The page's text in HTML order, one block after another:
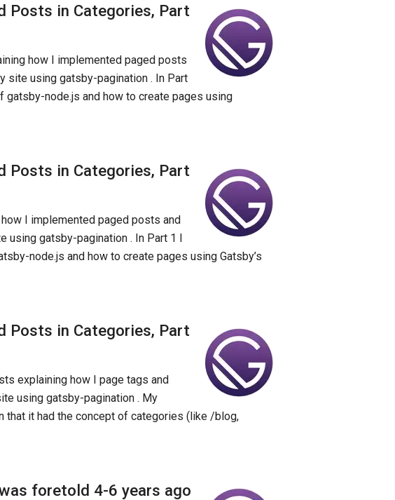
Posts in Categories, Part
how I implemented paged posts
site using gatsby-pagination . In Part
node.js and how to create pages using
Posts in Categories, Part
I implemented paged posts and
using gatsby-pagination . In Part 1 I
node.js and how to create pages using Gatsby’s
Posts in Categories, Part
explaining how I page tags and
using gatsby-pagination . My
that it had the concept of categories (like /blog,
foretold 4-6 years ago